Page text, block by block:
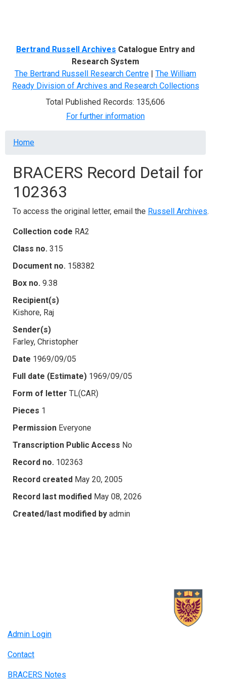
Bertrand Russell Archives Catalogue Entry and
Research System
The Bertrand Russell Research Centre | The William
Ready Division of Archives and Research Collections
Total Published Records: 135,606
For further information
Breadcrumb
Home
BRACERS Record Detail for
102363
To access the original letter, email the Russell Archives.
Collection code RA2
Class no. 315
Document no. 158382
Box no. 9.38
Recipient(s)
Kishore, Raj
Sender(s)
Farley, Christopher
Date 1969/09/05
Full date (Estimate) 1969/09/05
Form of letter TL(CAR)
Pieces 1
Permission Everyone
Transcription Public Access No
Record no. 102363
Record created May 20, 2005
Record last modified May 08, 2026
Created/last modified by admin
Admin Login
Contact
BRACERS Notes